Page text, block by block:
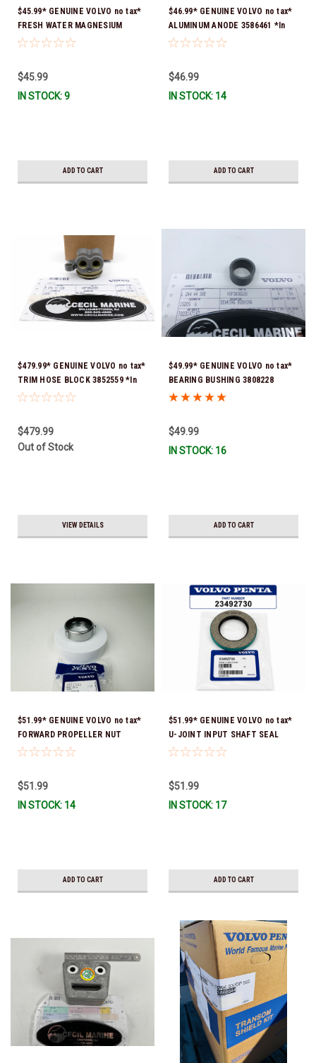
$45.99* GENUINE VOLVO no tax*
FRESH WATER MAGNESIUM
ANODE 3855412 *In Stock &
$45.99
IN STOCK: 9
ADD TO CART
$46.99* GENUINE VOLVO no tax*
ALUMINUM ANODE 3586461 *In
Stock & Ready To Ship!
$46.99
IN STOCK: 14
ADD TO CART
$479.99* GENUINE VOLVO no tax*
TRIM HOSE BLOCK 3852559 *In
Stock & Ready To Ship!
$479.99
Out of Stock
VIEW DETAILS
$49.99* GENUINE VOLVO no tax*
BEARING BUSHING 3808228
(Volvo's previous part number
$49.99
IN STOCK: 16
ADD TO CART
$51.99* GENUINE VOLVO no tax*
FORWARD PROPELLER NUT
3851569 *In Stock & Ready To
$51.99
IN STOCK: 14
ADD TO CART
$51.99* GENUINE VOLVO no tax*
U-JOINT INPUT SHAFT SEAL
(Volvo's previous part number
Stock & Ready To Ship!
$51.99
IN STOCK: 17
ADD TO CART